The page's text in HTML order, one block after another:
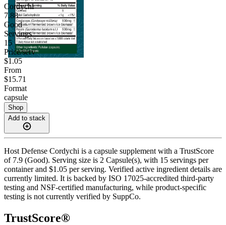
Cordychi
7.88
Good
Servings
15
Price/serv
$1.05
From
$15.71
Format
capsule
Shop
Add to stack
Host Defense Cordychi is a capsule supplement with a TrustScore
of 7.9 (Good). Serving size is 2 Capsule(s), with 15 servings per
container and $1.05 per serving. Verified active ingredient details are
currently limited. It is backed by ISO 17025-accredited third-party
testing and NSF-certified manufacturing, while product-specific
testing is not currently verified by SuppCo.
TrustScore®